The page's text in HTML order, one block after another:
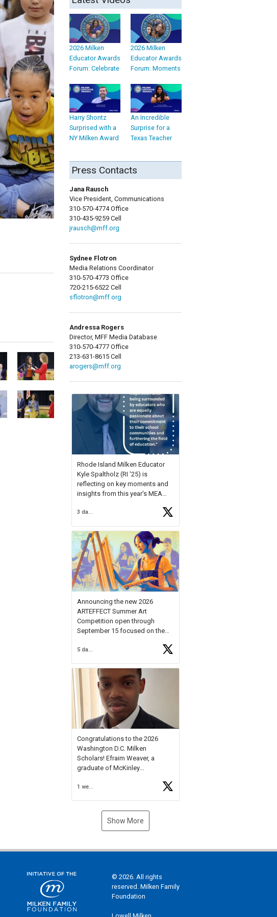
2026 Milken
Educator Awards
Forum: Celebrate
2026 Milken
Educator Awards
Forum: Moments
Harry Shontz
Surprised with a
NY Milken Award
An Incredible
Surprise for a
Texas Teacher
Press Contacts
Jana Rausch
Vice President, Communications
310-570-4774 Office
310-435-9259 Cell
jrausch@mff.org
Sydnee Flotron
Media Relations Coordinator
310-570-4773 Office
720-215-6522 Cell
sflotron@mff.org
Andressa Rogers
Director, MFF Media Database
310-570-4777 Office
213-631-8615 Cell
arogers@mff.org
Rhode Island Milken Educator
Kyle Spaltholz (RI '25) is
reflecting on key moments and
insights from this year's MEA
Forum, Kyle shared, "After the
Milken Educator Awards Forum, I
left feeling renewed and
motivated as an educator. I felt
onhttps://t.co/x5cZ14Ptt7
3 days ago
Announcing the new 2026
ARTEFFECT Summer Art
Competition open through
September 15 focused on the
young artists in grades 9–12
available.
Check out more than 40 Unsung
Heroes for creative inspiration
and new Spotlight
https://t.co/jq1lg3RAHO
Congratulations to the 2026
Washington D.C. Milken
Scholars! Efraim Weaver, a
graduate of McKinley
National Merit Commended
Museum, and Diamond
1 week ago
Show More
© 2026. All rights
reserved. Milken Family
Foundation